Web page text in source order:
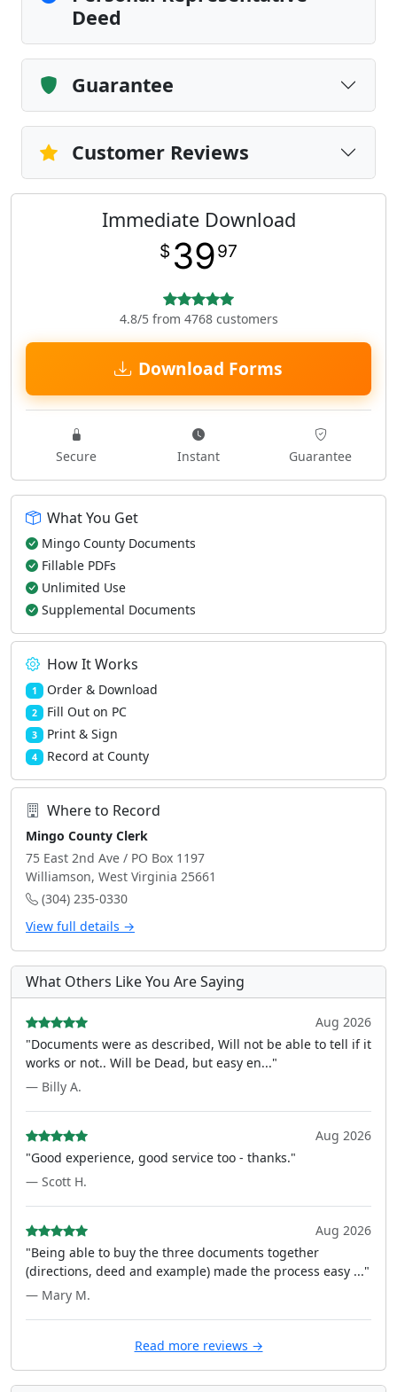
Deed
Guarantee
Customer Reviews
Immediate Download
$ 3997
4.8/5 from 4768 customers
Download Forms
Secure Instant Guarantee
What You Get
Mingo County Documents
Fillable PDFs
Unlimited Use
Supplemental Documents
How It Works
1 Order & Download
2 Fill Out on PC
3 Print & Sign
4 Record at County
Where to Record
Mingo County Clerk
75 East 2nd Ave / PO Box 1197
Williamson, West Virginia 25661
(304) 235-0330
View full details →
What Others Like You Are Saying
Aug 2026
"Documents were as described, Will not be able to tell if it
works or not.. Will be Dead, but easy en..."
— Billy A.
Aug 2026
"Good experience, good service too - thanks."
— Scott H.
Aug 2026
"Being able to buy the three documents together
(directions, deed and example) made the process easy ..."
— Mary M.
Read more reviews →